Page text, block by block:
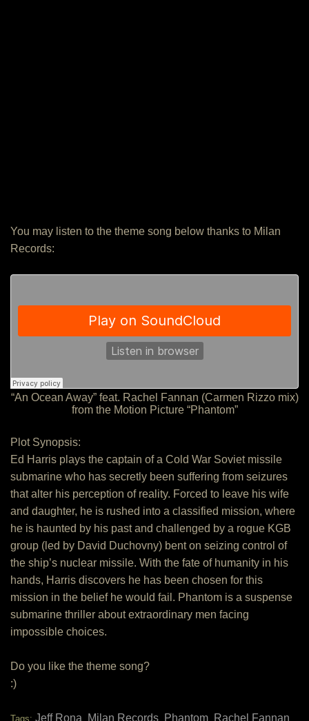
You may listen to the theme song below thanks to Milan
Records:
“An Ocean Away” feat. Rachel Fannan (Carmen Rizzo mix)
from the Motion Picture “Phantom”
Plot Synopsis:
Ed Harris plays the captain of a Cold War Soviet missile
submarine who has secretly been suffering from seizures
that alter his perception of reality. Forced to leave his wife
and daughter, he is rushed into a classified mission, where
he is haunted by his past and challenged by a rogue KGB
group (led by David Duchovny) bent on seizing control of
the ship’s nuclear missile. With the fate of humanity in his
hands, Harris discovers he has been chosen for this
mission in the belief he would fail. Phantom is a suspense
submarine thriller about extraordinary men facing
impossible choices.
Do you like the theme song?
:)
Tags: Jeff Rona Milan Records Phantom Rachel Fannan